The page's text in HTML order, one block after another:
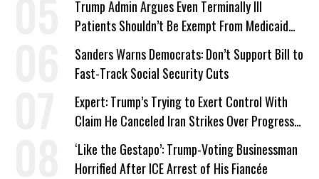
Trump Admin Argues Even Terminally Ill
Patients Shouldn’t Be Exempt From Medicaid
Work Requirements
Sanders Warns Democrats: Don’t Support Bill to
Fast-Track Social Security Cuts
Expert: Trump’s Trying to Exert Control With
Claim He Canceled Iran Strikes Over Progress
on Deal
‘Like the Gestapo’: Trump-Voting Businessman
Horrified After ICE Arrest of His Fiancée